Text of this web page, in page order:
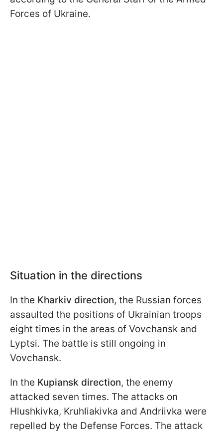
Forces of Ukraine.
Situation in the directions
In the Kharkiv direction, the Russian forces
assaulted the positions of Ukrainian troops
eight times in the areas of Vovchansk and
Lyptsi. The battle is still ongoing in
Vovchansk.
In the Kupiansk direction, the enemy
attacked seven times. The attacks on
Hlushkivka, Kruhliakivka and Andriivka were
repelled by the Defense Forces. The attack